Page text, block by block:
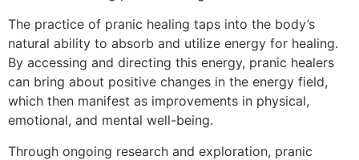
The practice of pranic healing taps into the body’s
natural ability to absorb and utilize energy for healing.
By accessing and directing this energy, pranic healers
can bring about positive changes in the energy field,
which then manifest as improvements in physical,
emotional, and mental well-being.
Through ongoing research and exploration, pranic